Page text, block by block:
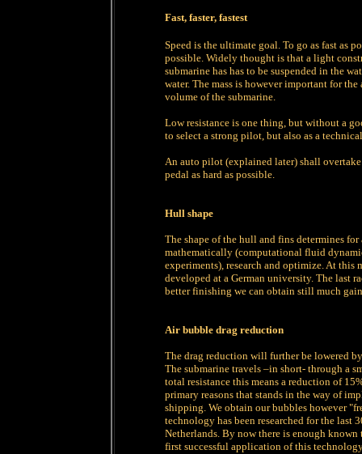
Fast, faster, fastest
Speed is the ultimate goal. To go as fast as
possible. Widely thought is that a light
submarine has has to be suspended in the
water. The mass is however important for
volume of the submarine.
Low resistance is one thing, but without a
to select a strong pilot, but also as a
An auto pilot (explained later) shall
pedal as hard as possible.
Hull shape
The shape of the hull and fins determines
mathematically (computational fluid
experiments), research and optimize. At this
developed at a German university. The last
better finishing we can obtain still much
Air bubble drag reduction
The drag reduction will further be lowered
The submarine travels –in short- through a
total resistance this means a reduction of
primary reasons that stands in the way of
shipping. We obtain our bubbles however
technology has been researched for the last
Netherlands. By now there is enough
first successful application of this